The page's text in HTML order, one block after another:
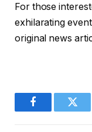
For those
exhilarating
original news
Facebook